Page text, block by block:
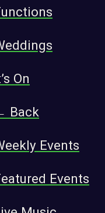
On
Back
Events
Events